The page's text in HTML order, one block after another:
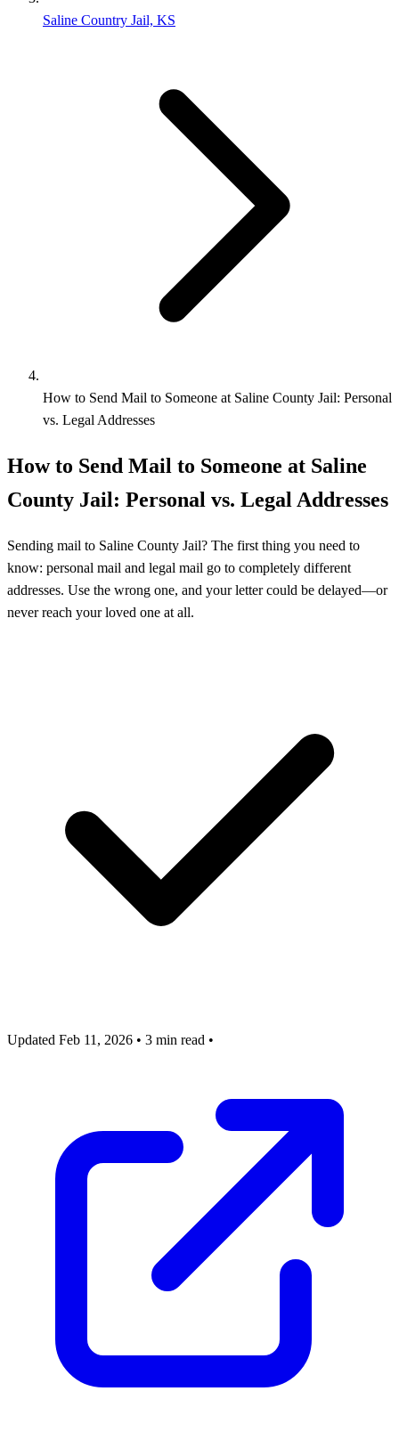
Saline Country Jail, KS
How to Send Mail to Someone at Saline County Jail: Personal
vs. Legal Addresses
How to Send Mail to Someone at Saline
County Jail: Personal vs. Legal Addresses
Sending mail to Saline County Jail? The first thing you need to
know: personal mail and legal mail go to completely different
addresses. Use the wrong one, and your letter could be delayed—or
never reach your loved one at all.
Updated Feb 11, 2026 • 3 min read •